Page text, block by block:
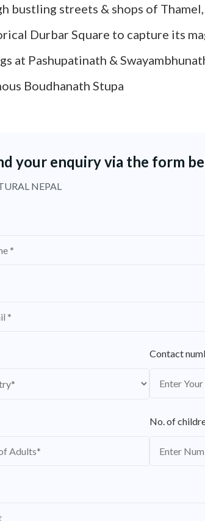
bustling streets & shops of
Durbar Square to capture its
at Pashupatinath &
Boudhanath Stupa
your enquiry via the form
NEPAL
Contact
No. of